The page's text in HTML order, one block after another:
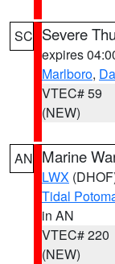
SC Severe
expires
Marlboro,
VTEC# 59
(NEW)
AN Marine
LWX
Tidal
in AN
VTEC# 220
(NEW)